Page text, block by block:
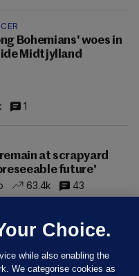
Bohemians' woes in
Midtjylland
1
at scrapyard
future'
63.4k 43
Choice.
while also enabling the
We categorise cookies as